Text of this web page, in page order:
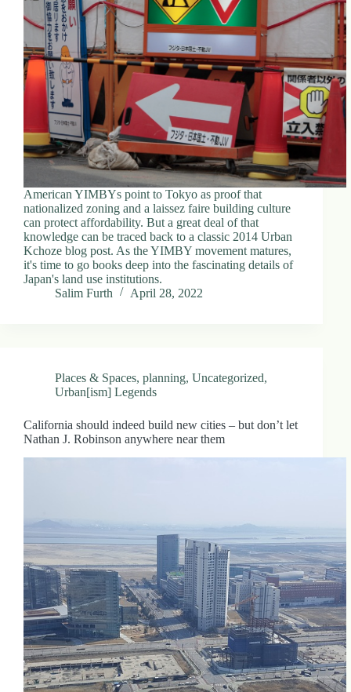
American YIMBYs point to Tokyo as proof that
nationalized zoning and a laissez faire building culture
can protect affordability. But a great deal of that
knowledge can be traced back to a classic 2014 Urban
Kchoze blog post. As the YIMBY movement matures,
it's time to go books deep into the fascinating details of
Japan's land use institutions.
Salim Furth
April 28, 2022
Places & Spaces, planning, Uncategorized,
Urban[ism] Legends
California should indeed build new cities – but don’t let
Nathan J. Robinson anywhere near them